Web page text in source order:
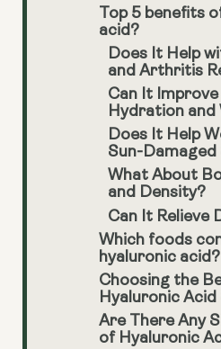
Top 5 benefits
acid?
Does It Help
and Arthritis
Can It Improve
Hydration and
Does It Help
Sun-Damaged
What About
and Density?
Can It Relieve
Which foods
hyaluronic acid?
Choosing the
Hyaluronic
Are There Any
of Hyaluronic